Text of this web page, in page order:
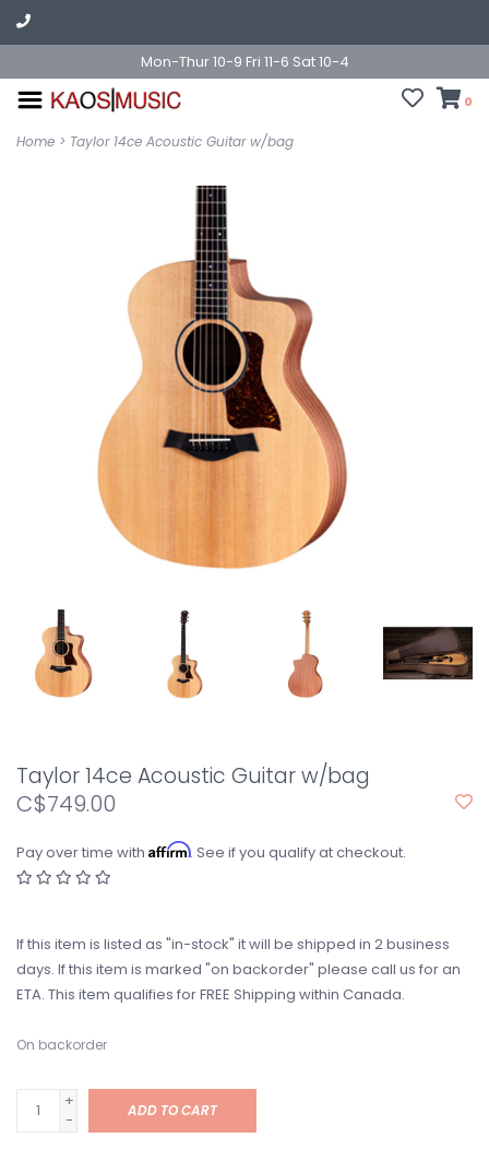
Mon-Thur 10-9 Fri 11-6 Sat 10-4
0
Home > Taylor 14ce Acoustic Guitar w/bag
Taylor 14ce Acoustic Guitar w/bag
C$749.00
Pay over time with Affirm. See if you qualify at checkout.
If this item is listed as "in-stock" it will be shipped in 2 business
days. If this item is marked "on backorder" please call us for an
ETA. This item qualifies for FREE Shipping within Canada.
On backorder
+
-
ADD TO CART